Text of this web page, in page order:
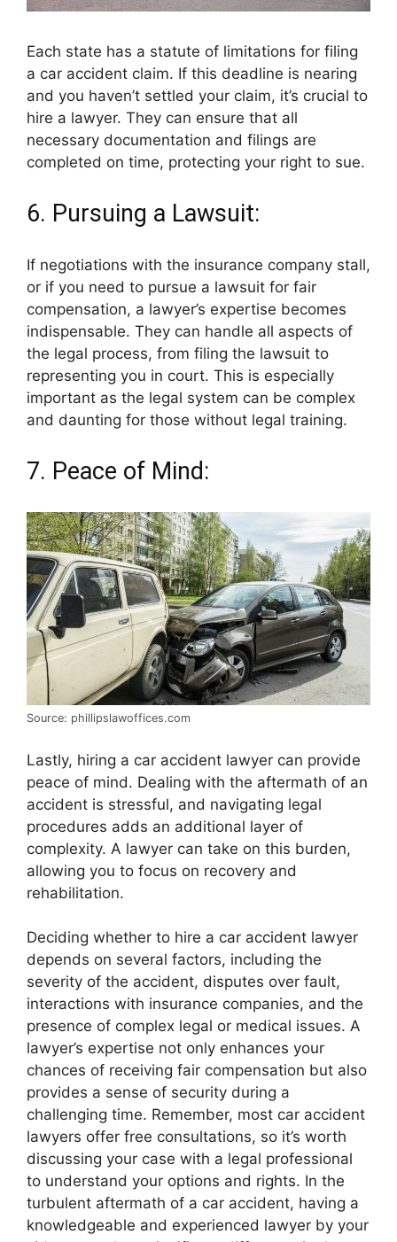
Each state has a statute of limitations for filing
a car accident claim. If this deadline is nearing
and you haven’t settled your claim, it’s crucial to
hire a lawyer. They can ensure that all
necessary documentation and filings are
completed on time, protecting your right to sue.
6. Pursuing a Lawsuit:
If negotiations with the insurance company stall,
or if you need to pursue a lawsuit for fair
compensation, a lawyer’s expertise becomes
indispensable. They can handle all aspects of
the legal process, from filing the lawsuit to
representing you in court. This is especially
important as the legal system can be complex
and daunting for those without legal training.
7. Peace of Mind:
Source: phillipslawoffices.com
Lastly, hiring a car accident lawyer can provide
peace of mind. Dealing with the aftermath of an
accident is stressful, and navigating legal
procedures adds an additional layer of
complexity. A lawyer can take on this burden,
allowing you to focus on recovery and
rehabilitation.
Deciding whether to hire a car accident lawyer
depends on several factors, including the
severity of the accident, disputes over fault,
interactions with insurance companies, and the
presence of complex legal or medical issues. A
lawyer’s expertise not only enhances your
chances of receiving fair compensation but also
provides a sense of security during a
challenging time. Remember, most car accident
lawyers offer free consultations, so it’s worth
discussing your case with a legal professional
to understand your options and rights. In the
turbulent aftermath of a car accident, having a
knowledgeable and experienced lawyer by your